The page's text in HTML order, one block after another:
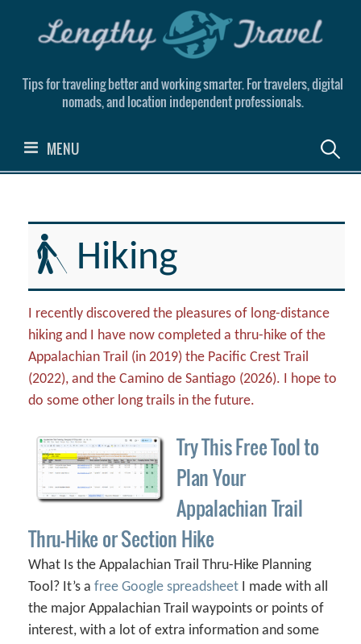
Tips for traveling better and working smarter. For travelers, digital
nomads, and location independent professionals.
MENU Search
Hiking
I recently discovered the pleasures of long-distance
hiking and I have now completed a thru-hike of the
Appalachian Trail (in 2019) the Pacific Crest Trail
(2022), and the Camino de Santiago (2026). I hope to
do some other long trails in the future.
Try This Free Tool to
Plan Your
Appalachian Trail
Thru-Hike or Section Hike
What Is the Appalachian Trail Thru-Hike Planning
Tool? It’s a free Google spreadsheet I made with all
the major Appalachian Trail waypoints or points of
interest, with a lot of extra information and some